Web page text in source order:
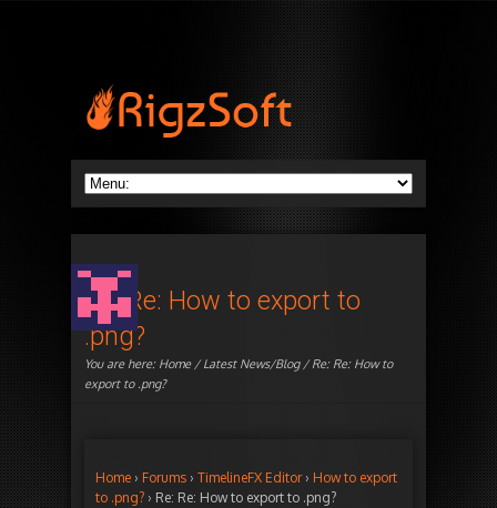
Re: Re: How to export to
.png?
You are here: Home/Latest News/Blog/ Re: Re: How to
export to .png?
Home › Forums › TimelineFX Editor › How to export
to .png? › Re: Re: How to export to .png?